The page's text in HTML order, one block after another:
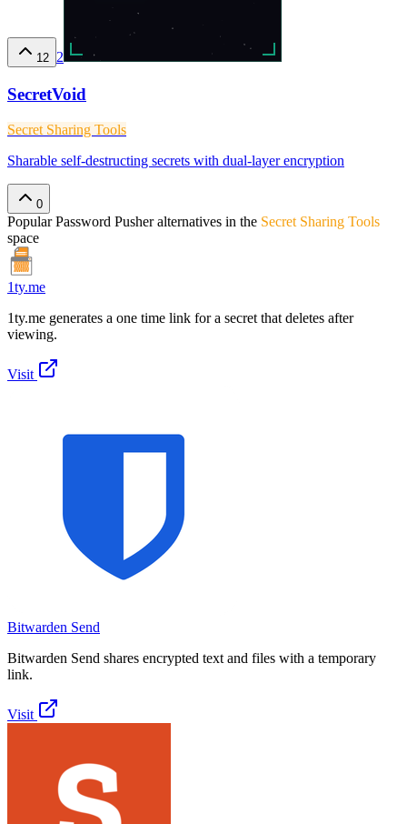
12 2
SecretVoid
Secret Sharing Tools
Sharable self-destructing secrets with dual-layer encryption
0
PopularPassword Pusheralternatives in the Secret Sharing Tools
space
1ty.me
1ty.me generates a one time link for a secret that deletes after
viewing.
Visit
Bitwarden Send
Bitwarden Send shares encrypted text and files with a temporary
link.
Visit